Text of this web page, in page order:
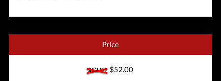
Price
$52.00$52.00